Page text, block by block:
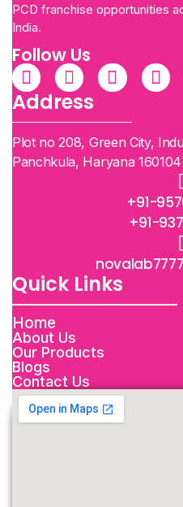
PCD franchise opportunities
India.
Follow Us
Address
Plot no 208, Green City,
Panchkula, Haryana 160104
+91-
+91-
Quick Links
Home
About Us
Our Products
Blogs
Contact Us